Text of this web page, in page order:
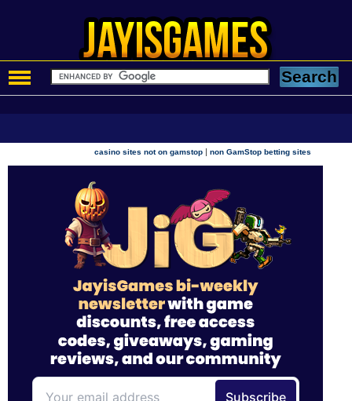
casino sites not on gamstop |non GamStop betting sites